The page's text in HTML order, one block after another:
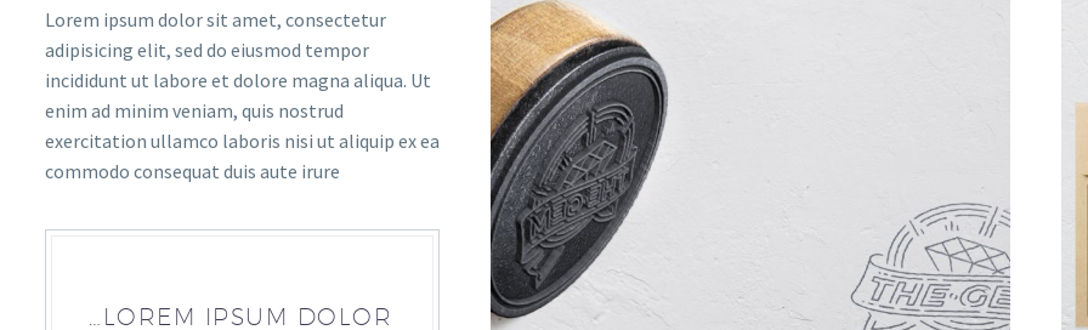
Lorem ipsum dolor sit amet, consectetur
adipisicing elit, sed do eiusmod tempor
incididunt ut labore et dolore magna aliqua. Ut
enim ad minim veniam, quis nostrud
exercitation ullamco laboris nisi ut aliquip ex ea
commodo consequat duis aute irure
…LOREM IPSUM DOLOR